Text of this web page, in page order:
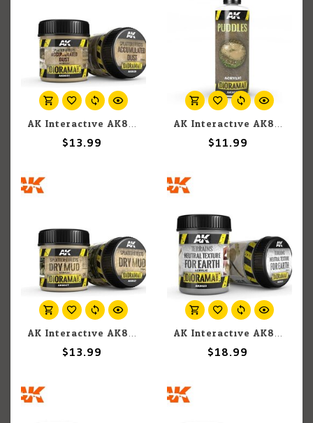
AK Interactive AK8031 Diorama - Splatter Effects Accumulated Dust 100ml
$13.99
AK Interactive AK8028 Diorama - Puddles 60ml
$11.99
AK Interactive AK8027 Diorama - Splatter Effects Dry Mud 100ml
$13.99
AK Interactive AK8023 Diorama - Terrains Neutral Texture for Earth 250ml
$18.99